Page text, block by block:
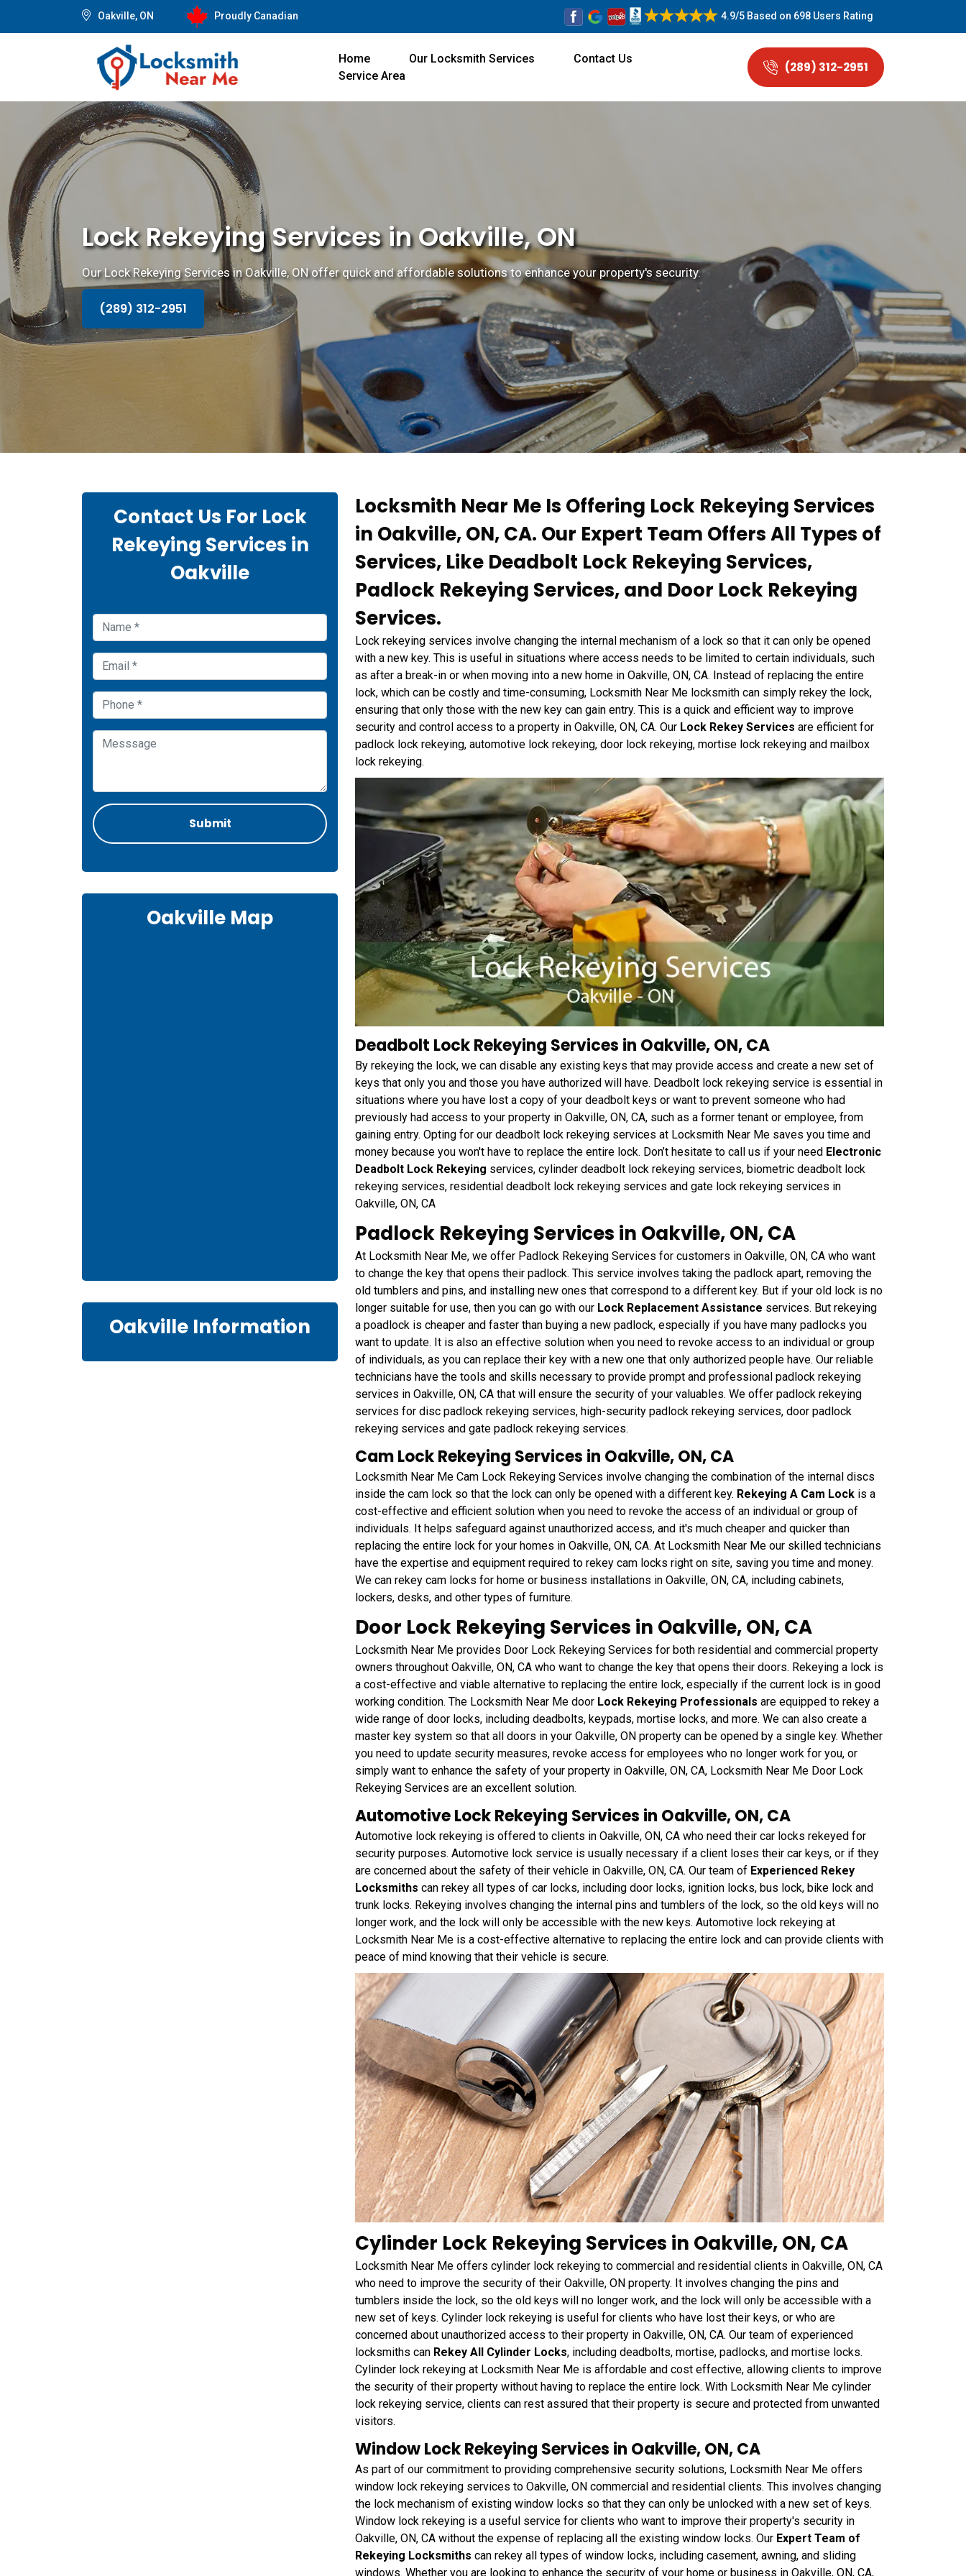
Oakville, ON Proudly Canadian 4.9/5 Based on 698 Users Rating
Home Our Locksmith Services
Contact Us
Service Area
(289) 312-2951
Lock Rekeying Services in Oakville, ON
Our Lock Rekeying Services in Oakville, ON offer quick and affordable solutions to enhance your property's security.
(289) 312-2951
Locksmith Near Me Is Offering Lock Rekeying Services
in Oakville, ON, CA. Our Expert Team Offers All Types of
Services, Like Deadbolt Lock Rekeying Services,
Padlock Rekeying Services, and Door Lock Rekeying
Services.
Lock rekeying services involve changing the internal mechanism of a lock so that it can only be opened
with a new key. This is useful in situations where access needs to be limited to certain individuals, such
as after a break-in or when moving into a new home in Oakville, ON, CA. Instead of replacing the entire
lock, which can be costly and time-consuming, Locksmith Near Me locksmith can simply rekey the lock,
ensuring that only those with the new key can gain entry. This is a quick and efficient way to improve
security and control access to a property in Oakville, ON, CA. Our Lock Rekey Services are efficient for
padlock lock rekeying, automotive lock rekeying, door lock rekeying, mortise lock rekeying and mailbox
lock rekeying.
Deadbolt Lock Rekeying Services in Oakville, ON, CA
By rekeying the lock, we can disable any existing keys that may provide access and create a new set of
keys that only you and those you have authorized will have. Deadbolt lock rekeying service is essential in
situations where you have lost a copy of your deadbolt keys or want to prevent someone who had
previously had access to your property in Oakville, ON, CA, such as a former tenant or employee, from
gaining entry. Opting for our deadbolt lock rekeying services at Locksmith Near Me saves you time and
money because you won't have to replace the entire lock. Don’t hesitate to call us if your need Electronic
Deadbolt Lock Rekeying services, cylinder deadbolt lock rekeying services, biometric deadbolt lock
rekeying services, residential deadbolt lock rekeying services and gate lock rekeying services in
Oakville, ON, CA
Padlock Rekeying Services in Oakville, ON, CA
At Locksmith Near Me, we offer Padlock Rekeying Services for customers in Oakville, ON, CA who want
to change the key that opens their padlock. This service involves taking the padlock apart, removing the
old tumblers and pins, and installing new ones that correspond to a different key. But if your old lock is no
longer suitable for use, then you can go with our Lock Replacement Assistance services. But rekeying
a poadlock is cheaper and faster than buying a new padlock, especially if you have many padlocks you
want to update. It is also an effective solution when you need to revoke access to an individual or group
of individuals, as you can replace their key with a new one that only authorized people have. Our reliable
technicians have the tools and skills necessary to provide prompt and professional padlock rekeying
services in Oakville, ON, CA that will ensure the security of your valuables. We offer padlock rekeying
services for disc padlock rekeying services, high-security padlock rekeying services, door padlock
rekeying services and gate padlock rekeying services.
Cam Lock Rekeying Services in Oakville, ON, CA
Locksmith Near Me Cam Lock Rekeying Services involve changing the combination of the internal discs
inside the cam lock so that the lock can only be opened with a different key. Rekeying A Cam Lock is a
cost-effective and efficient solution when you need to revoke the access of an individual or group of
individuals. It helps safeguard against unauthorized access, and it's much cheaper and quicker than
replacing the entire lock for your homes in Oakville, ON, CA. At Locksmith Near Me our skilled technicians
have the expertise and equipment required to rekey cam locks right on site, saving you time and money.
We can rekey cam locks for home or business installations in Oakville, ON, CA, including cabinets,
lockers, desks, and other types of furniture.
Door Lock Rekeying Services in Oakville, ON, CA
Locksmith Near Me provides Door Lock Rekeying Services for both residential and commercial property
owners throughout Oakville, ON, CA who want to change the key that opens their doors. Rekeying a lock is
a cost-effective and viable alternative to replacing the entire lock, especially if the current lock is in good
working condition. The Locksmith Near Me door Lock Rekeying Professionals are equipped to rekey a
wide range of door locks, including deadbolts, keypads, mortise locks, and more. We can also create a
master key system so that all doors in your Oakville, ON property can be opened by a single key. Whether
you need to update security measures, revoke access for employees who no longer work for you, or
simply want to enhance the safety of your property in Oakville, ON, CA, Locksmith Near Me Door Lock
Rekeying Services are an excellent solution.
Automotive Lock Rekeying Services in Oakville, ON, CA
Automotive lock rekeying is offered to clients in Oakville, ON, CA who need their car locks rekeyed for
security purposes. Automotive lock service is usually necessary if a client loses their car keys, or if they
are concerned about the safety of their vehicle in Oakville, ON, CA. Our team of Experienced Rekey
Locksmiths can rekey all types of car locks, including door locks, ignition locks, bus lock, bike lock and
trunk locks. Rekeying involves changing the internal pins and tumblers of the lock, so the old keys will no
longer work, and the lock will only be accessible with the new keys. Automotive lock rekeying at
Locksmith Near Me is a cost-effective alternative to replacing the entire lock and can provide clients with
peace of mind knowing that their vehicle is secure.
Cylinder Lock Rekeying Services in Oakville, ON, CA
Locksmith Near Me offers cylinder lock rekeying to commercial and residential clients in Oakville, ON, CA
who need to improve the security of their Oakville, ON property. It involves changing the pins and
tumblers inside the lock, so the old keys will no longer work, and the lock will only be accessible with a
new set of keys. Cylinder lock rekeying is useful for clients who have lost their keys, or who are
concerned about unauthorized access to their property in Oakville, ON, CA. Our team of experienced
locksmiths can Rekey All Cylinder Locks, including deadbolts, mortise, padlocks, and mortise locks.
Cylinder lock rekeying at Locksmith Near Me is affordable and cost effective, allowing clients to improve
the security of their property without having to replace the entire lock. With Locksmith Near Me cylinder
lock rekeying service, clients can rest assured that their property is secure and protected from unwanted
visitors.
Window Lock Rekeying Services in Oakville, ON, CA
As part of our commitment to providing comprehensive security solutions, Locksmith Near Me offers
window lock rekeying services to Oakville, ON commercial and residential clients. This involves changing
the lock mechanism of existing window locks so that they can only be unlocked with a new set of keys.
Window lock rekeying is a useful service for clients who want to improve their property's security in
Oakville, ON, CA without the expense of replacing all the existing window locks. Our Expert Team of
Rekeying Locksmiths can rekey all types of window locks, including casement, awning, and sliding
windows. Whether you are looking to enhance the security of your home or business in Oakville, ON, CA,
Contact Us For Lock
Rekeying Services in
Oakville
Oakville Map
Oakville Information